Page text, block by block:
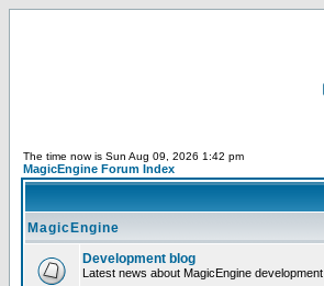
The time now is Sun Aug 09, 2026 1:42 pm
MagicEngine Forum Index
MagicEngine
Development blog
Latest news about MagicEngine development